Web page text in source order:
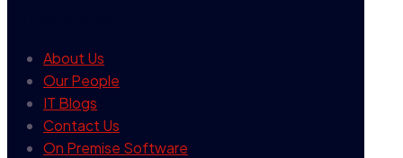
About Us
Our People
IT Blogs
Contact Us
On Premise Software